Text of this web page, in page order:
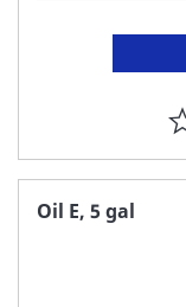
Oil E, 5 gal